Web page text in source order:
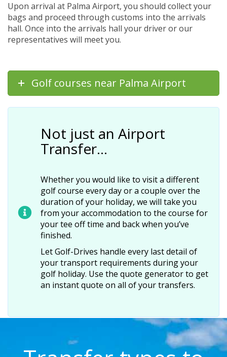
Upon arrival at Palma Airport, you should collect your
bags and proceed through customs into the arrivals
hall. Once into the arrivals hall your driver or our
representatives will meet you.
Golf courses near Palma Airport
Not just an Airport
Transfer…
Whether you would like to visit a different
golf course every day or a couple over the
duration of your holiday, we will take you
from your accommodation to the course for
your tee off time and back when you’ve
finished.
Let Golf-Drives handle every last detail of
your transport requirements during your
golf holiday. Use the quote generator to get
an instant quote on all of your transfers.